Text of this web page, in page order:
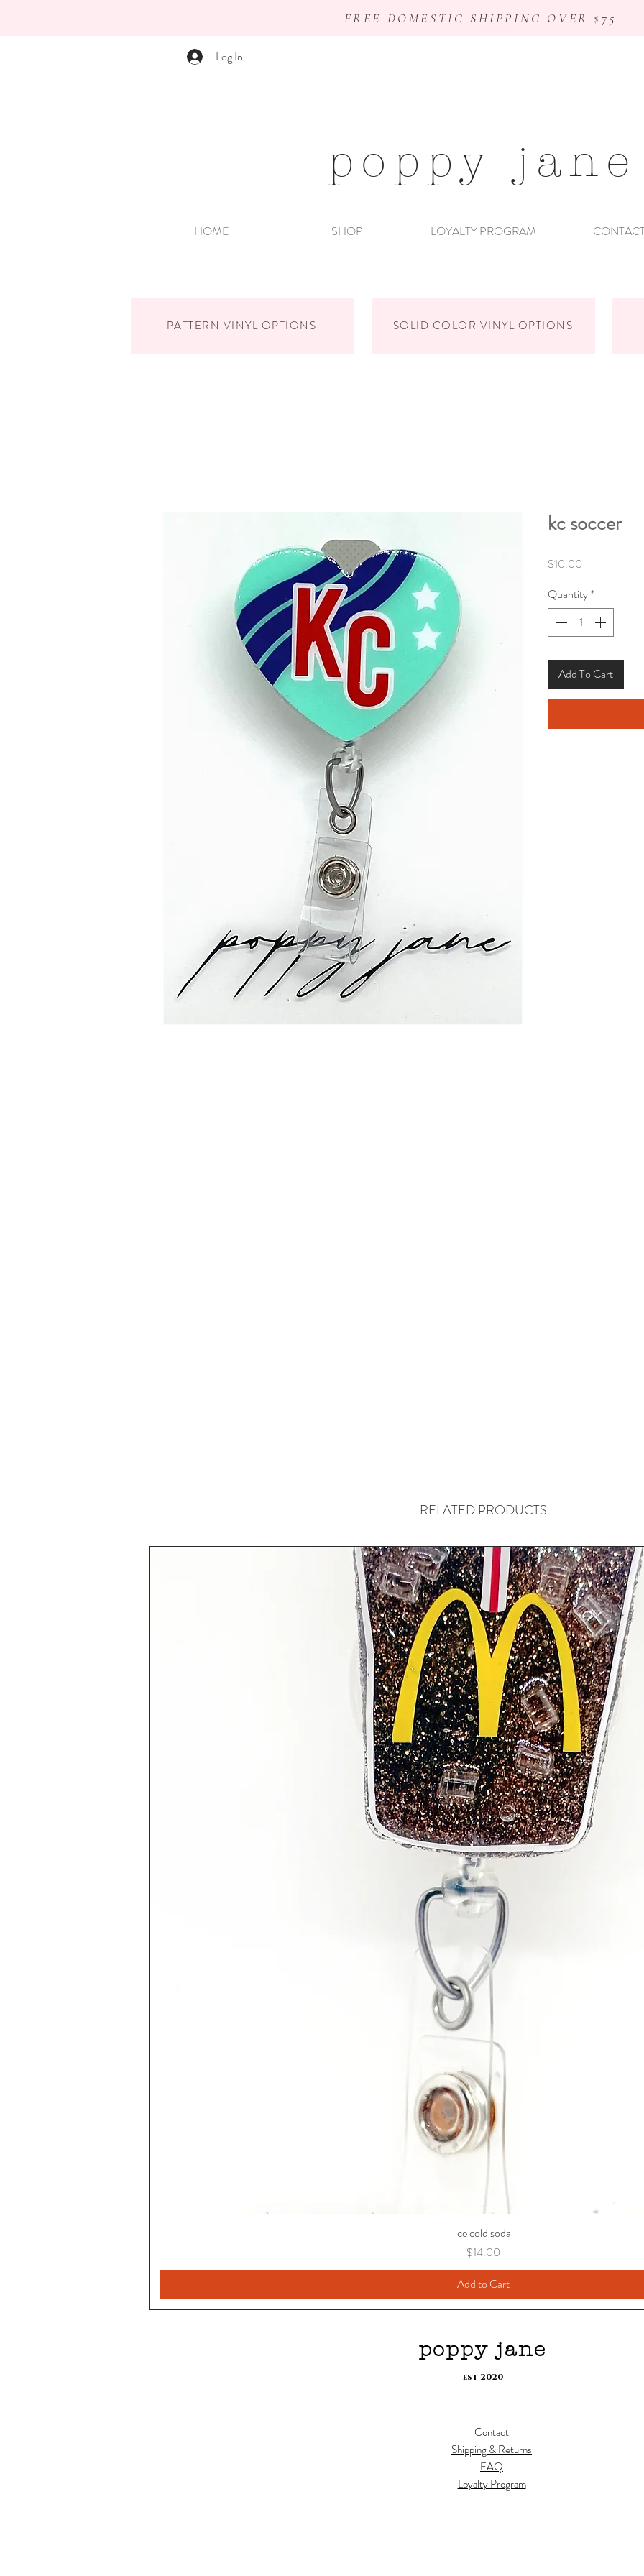
FREE DOMESTIC SHIPPING OVER $75
Log In
poppy jane
HOME SHOP LOYALTY PROGRAM
PATTERN VINYL OPTIONS SOLID COLOR VINYL OPTIONS
kc soccer
$10.00
Quantity*
Add To Cart
RELATED PRODUCTS
ice cold soda
Price
$14.00
Add to Cart
poppy jane
est 2020
Contact
Shipping & Returns
FAQ
Loyalty Program